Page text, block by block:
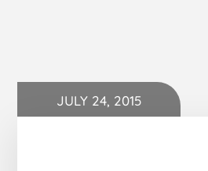
JULY 24, 2015